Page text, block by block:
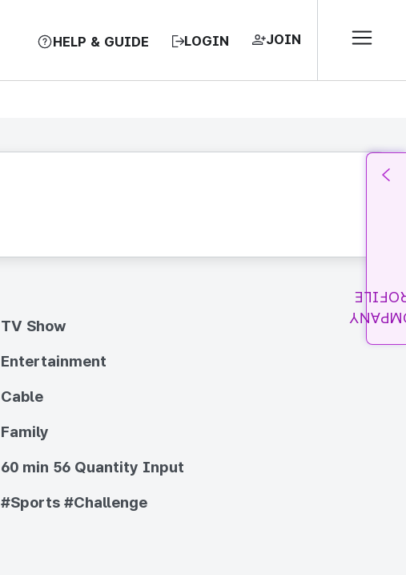
HELP & GUIDE LOGIN JOIN
TV Show
Entertainment
Cable
Family
60 min 56 Quantity Input
#Sports #Challenge